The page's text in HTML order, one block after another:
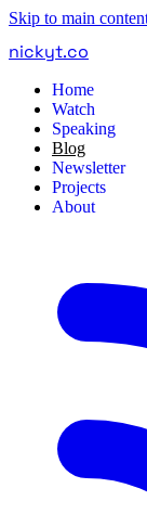
Skip to main
nickyt.co
Home
Watch
Speaking
Blog
Newsletter
Projects
About